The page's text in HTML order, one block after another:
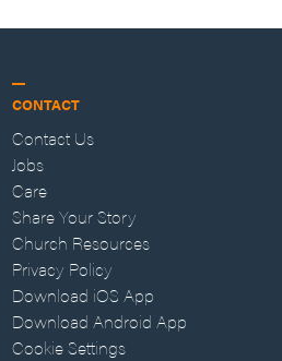
CONTACT
Contact Us
Jobs
Care
Share Your Story
Church Resources
Privacy Policy
Download iOS App
Download Android App
Cookie Settings